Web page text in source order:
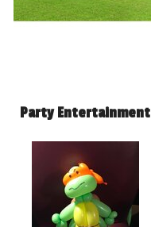
Party Entertainment